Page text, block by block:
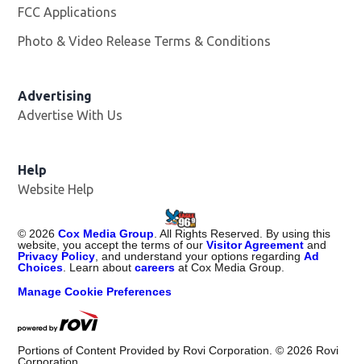
FCC Applications
Photo & Video Release Terms & Conditions
Advertising
Advertise With Us
Help
Website Help
©2026 Cox Media Group. All Rights Reserved. By using this
website, you accept the terms of ourVisitor Agreement and
Privacy Policy, and understand your options regardingAd
Choices. Learn aboutcareers at Cox Media Group.
Manage Cookie Preferences
Portions of Content Provided by Rovi Corporation. ©2026 Rovi